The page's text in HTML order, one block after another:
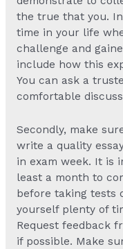
the true that you.
time in your life
challenge and
include how this
You can ask a
comfortable
Secondly, make
write a quality
in exam week. It is
least a month to
before taking tests
yourself plenty of
Request feedback
if possible. Make